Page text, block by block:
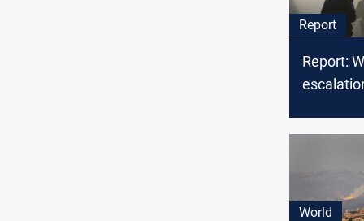
Report
Report:
World